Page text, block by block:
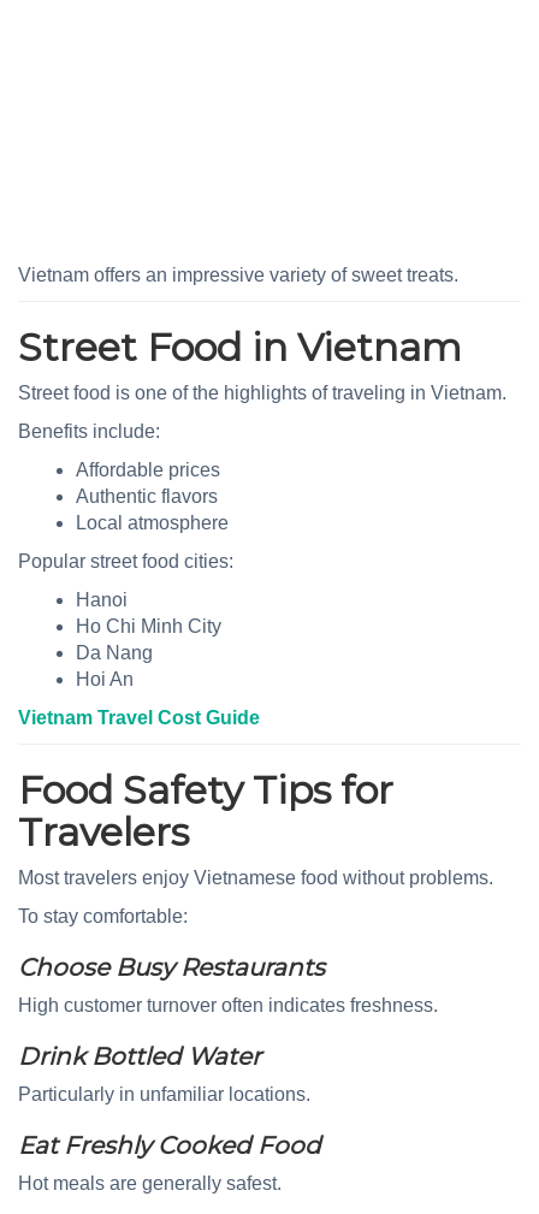
Vietnam offers an impressive variety of sweet treats.
Street Food in Vietnam
Street food is one of the highlights of traveling in Vietnam.
Benefits include:
Affordable prices
Authentic flavors
Local atmosphere
Popular street food cities:
Hanoi
Ho Chi Minh City
Da Nang
Hoi An
Vietnam Travel Cost Guide
Food Safety Tips for
Travelers
Most travelers enjoy Vietnamese food without problems.
To stay comfortable:
Choose Busy Restaurants
High customer turnover often indicates freshness.
Drink Bottled Water
Particularly in unfamiliar locations.
Eat Freshly Cooked Food
Hot meals are generally safest.